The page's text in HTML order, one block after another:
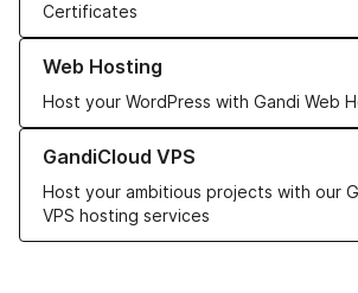
Certificates
Web Hosting
Host your WordPress with Gandi Web
Learn more about our Web Hosting
GandiCloud VPS
Host your ambitious projects with our
VPS hosting services
Learn more about GandiCloud VPS